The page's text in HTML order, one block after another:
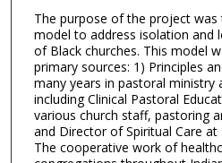
The purpose of the project
model to address isolation and
of Black churches. This model
primary sources: 1) Principles
many years in pastoral ministry
including Clinical Pastoral
various church staff, pastoring
and Director of Spiritual Care
The cooperative work of